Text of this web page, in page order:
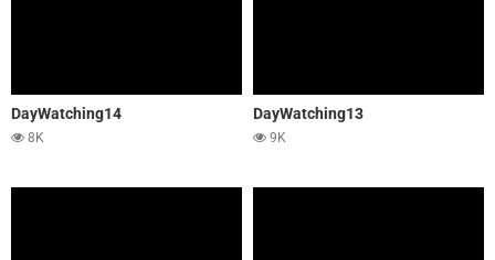
DayWatching14
8K
DayWatching13
9K